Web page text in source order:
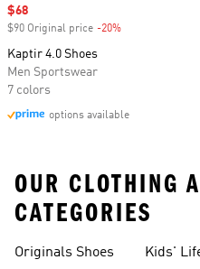
Sale price
$68
$90 Original price -20%
Kaptir 4.0 Shoes
Men Sportswear
7 colors
options available
OUR CLOTHING
CATEGORIES
Originals Shoes
Kids'